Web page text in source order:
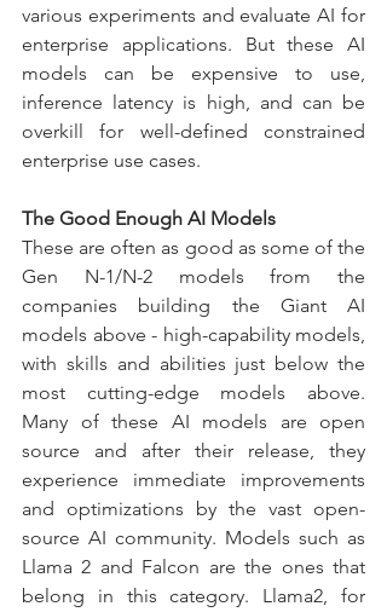
various experiments and evaluate AI for
enterprise applications. But these AI
models can be expensive to use,
inference latency is high, and can be
overkill for well-defined constrained
enterprise use cases.
The Good Enough AI Models
These are often as good as some of the
Gen N-1/N-2 models from the
companies building the Giant AI
models above - high-capability models,
with skills and abilities just below the
most cutting-edge models above.
Many of these AI models are open
source and after their release, they
experience immediate improvements
and optimizations by the vast open-
source AI community. Models such as
Llama 2 and Falcon are the ones that
belong in this category. Llama2, for